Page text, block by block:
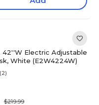
42''W Electric Adjustable
White (E2W4224W)
(2)
$219.99